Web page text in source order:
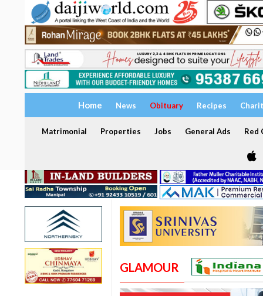
Home News Obituary Recipes
Matrimonial Properties Jobs General Ads Red
GLAMOUR